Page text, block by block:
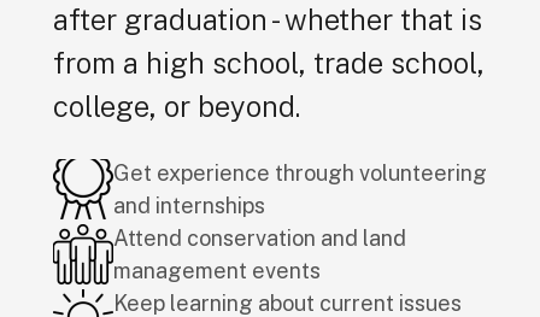
after graduation - whether that is
from a high school, trade school,
college, or beyond.
Get experience through volunteering
and internships
Attend conservation and land
management events
Keep learning about current issues